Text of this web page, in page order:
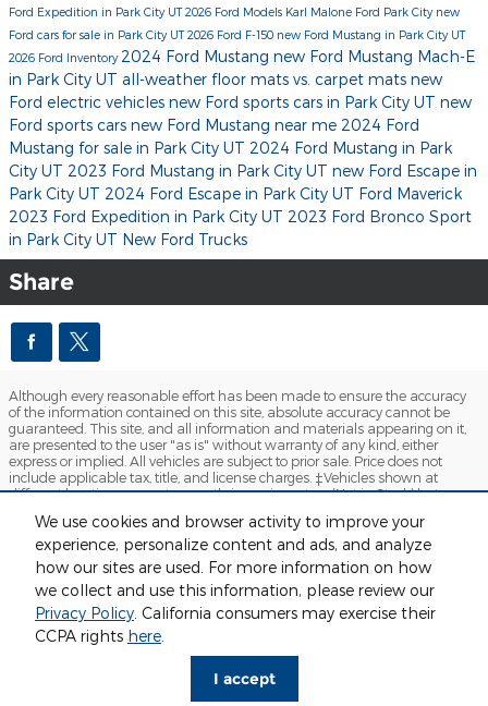
We use cookies and browser activity to improve your
experience, personalize content and ads, and analyze
how our sites are used. For more information on how
we collect and use this information, please review our
Privacy Policy. California consumers may exercise their
CCPA rights here.
I accept
Ford Expedition in Park City UT2026 Ford Models Karl Malone Ford Park City new
Ford cars for sale in Park City UT2026 Ford F-150 new Ford Mustang in Park City UT
2026 Ford Inventory 2024 Ford Mustang new Ford Mustang Mach-E
in Park City UT all-weather floor mats vs. carpet mats new
Ford electric vehicles new Ford sports cars in Park City UT new
Ford sports cars new Ford Mustang near me 2024 Ford
Mustang for sale in Park City UT 2024 Ford Mustang in Park
City UT 2023 Ford Mustang in Park City UT new Ford Escape in
Park City UT 2024 Ford Escape in Park City UT Ford Maverick
2023 Ford Expedition in Park City UT 2023 Ford Bronco Sport
in Park City UT New Ford Trucks
Share
Although every reasonable effort has been made to ensure the accuracy
of the information contained on this site, absolute accuracy cannot be
guaranteed. This site, and all information and materials appearing on it,
are presented to the user "as is" without warranty of any kind, either
express or implied. All vehicles are subject to prior sale. Price does not
include applicable tax, title, and license charges. ‡Vehicles shown at
different locations are not currently in our inventory (Not in Stock) but can
the time of your request, not to exceed one week.
Sitemap Privacy View Additional Disclosures